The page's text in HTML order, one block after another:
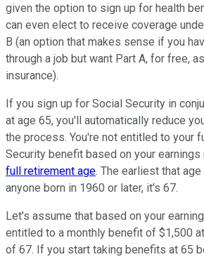
given the option to sign up for health
can even elect to receive coverage
B (an option that makes sense if you
through a job but want Part A, for free,
insurance).
If you sign up for Social Security in
at age 65, you'll automatically reduce
the process. You're not entitled to your
Security benefit based on your earnings
full retirement age. The earliest that
anyone born in 1960 or later, it's 67.
Let's assume that based on your
entitled to a monthly benefit of $1,500
of 67. If you start taking benefits at 65